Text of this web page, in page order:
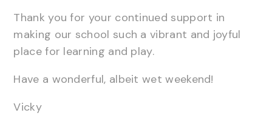
Thank you for your continued support in
making our school such a vibrant and joyful
place for learning and play.
Have a wonderful, albeit wet weekend!
Vicky